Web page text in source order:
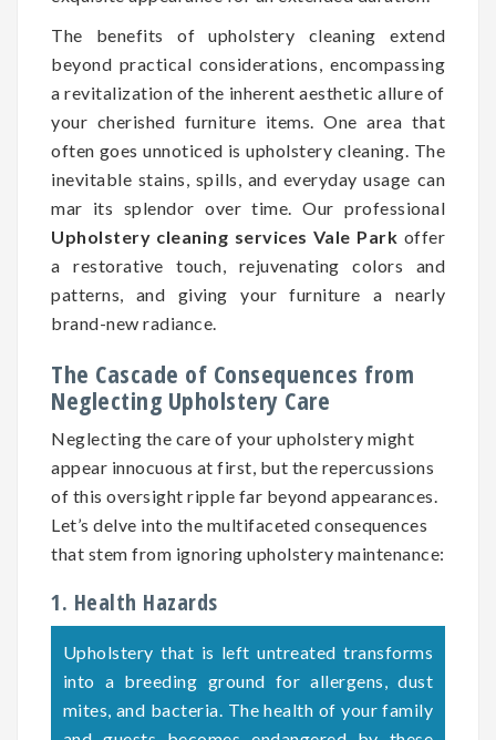
The benefits of upholstery cleaning extend
beyond practical considerations, encompassing
a revitalization of the inherent aesthetic allure of
your cherished furniture items. One area that
often goes unnoticed is upholstery cleaning. The
inevitable stains, spills, and everyday usage can
mar its splendor over time. Our professional
Upholstery cleaning services Vale Park offer
a restorative touch, rejuvenating colors and
patterns, and giving your furniture a nearly
brand-new radiance.
The Cascade of Consequences from
Neglecting Upholstery Care
Neglecting the care of your upholstery might
appear innocuous at first, but the repercussions
of this oversight ripple far beyond appearances.
Let’s delve into the multifaceted consequences
that stem from ignoring upholstery maintenance:
1. Health Hazards
Upholstery that is left untreated transforms
into a breeding ground for allergens, dust
mites, and bacteria. The health of your family